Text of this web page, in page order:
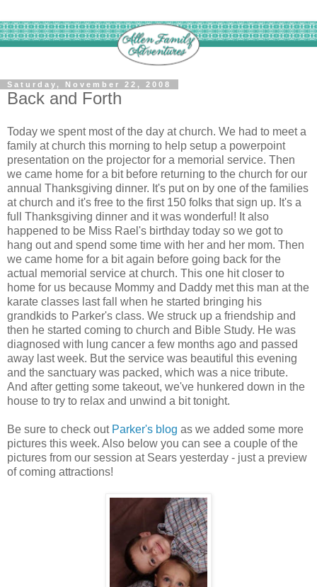
Saturday, November 22, 2008
Back and Forth
Today we spent most of the day at church. We had to meet a
family at church this morning to help setup a powerpoint
presentation on the projector for a memorial service. Then
we came home for a bit before returning to the church for our
annual Thanksgiving dinner. It's put on by one of the families
at church and it's free to the first 150 folks that sign up. It's a
full Thanksgiving dinner and it was wonderful! It also
happened to be Miss Rael's birthday today so we got to
hang out and spend some time with her and her mom. Then
we came home for a bit again before going back for the
actual memorial service at church. This one hit closer to
home for us because Mommy and Daddy met this man at the
karate classes last fall when he started bringing his
grandkids to Parker's class. We struck up a friendship and
then he started coming to church and Bible Study. He was
diagnosed with lung cancer a few months ago and passed
away last week. But the service was beautiful this evening
and the sanctuary was packed, which was a nice tribute.
And after getting some takeout, we've hunkered down in the
house to try to relax and unwind a bit tonight.
Be sure to check out Parker's blog as we added some more
pictures this week. Also below you can see a couple of the
pictures from our session at Sears yesterday - just a preview
of coming attractions!